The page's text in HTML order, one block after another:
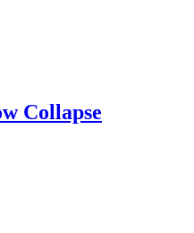
Collapse